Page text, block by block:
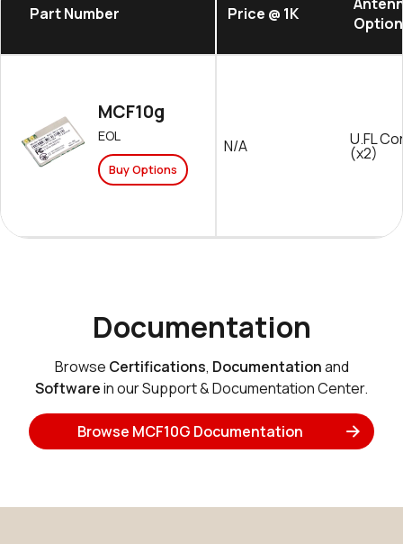
Part Number Price @ 1K
MCF10g
EOL
Buy Options
N/A U.FL
(x2)
Documentation
Browse Certifications, Documentationand
Softwarein our Support & Documentation Center.
Browse MCF10G Documentation